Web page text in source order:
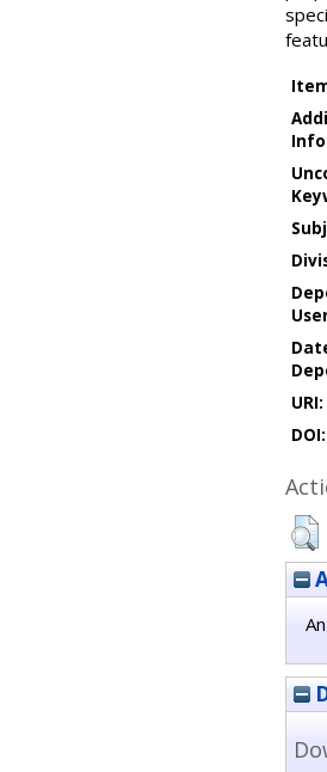
URI:
DOI: